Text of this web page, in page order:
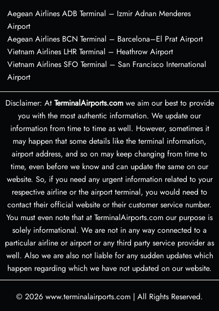
Aegean Airlines ADB Terminal – Izmir Adnan Menderes
Airport
Aegean Airlines BCN Terminal – Barcelona–El Prat Airport
Vietnam Airlines LHR Terminal – Heathrow Airport
Vietnam Airlines SFO Terminal – San Francisco International
Airport
Disclaimer: At TerminalAirports.comwe aim our best to provide
you with the most authentic information. We update our
information from time to time as well. However, sometimes it
may happen that some details like the terminal information,
airport address, and so on may keep changing from time to
time, even before we know and can update the same on our
website. So, if you need any urgent information related to your
respective airline or the airport terminal, you would need to
contact their official website or their customer service number.
You must even note that at TerminalAirports.com our purpose is
solely informational. We are not in any way connected to a
particular airline or airport or any third party service provider as
well. Also we are also not liable for any sudden updates which
happen regarding which we have not updated on our website.
© 2026 www.terminalairports.com | All Rights Reserved.